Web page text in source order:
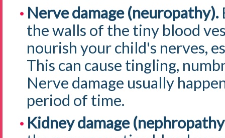
Nerve damage (neuropathy).
the walls of the tiny blood
nourish your child's nerves,
This can cause tingling,
Nerve damage usually
period of time.
Kidney damage